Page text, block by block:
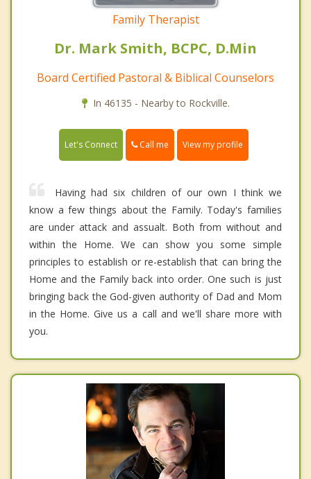
Family Therapist
Dr. Mark Smith, BCPC, D.Min
Board Certified Pastoral & Biblical Counselors
In 46135 - Nearby to Rockville.
Let's Connect Call me View my profile
Having had six children of our own I think we
know a few things about the Family. Today's families
are under attack and assualt. Both from without and
within the Home. We can show you some simple
principles to establish or re-establish that can bring the
Home and the Family back into order. One such is just
bringing back the God-given authority of Dad and Mom
in the Home. Give us a call and we'll share more with
you.